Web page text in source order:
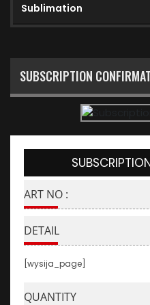
Sublimation
SUBSCRIPTION
ART NO :
DETAIL
[wysija_page]
QUANTITY